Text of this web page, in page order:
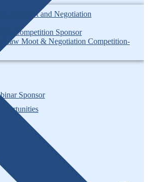
Sponsor
Law Moot and Negotiation
Competition Sponsor
Law Moot & Negotiation Competition-